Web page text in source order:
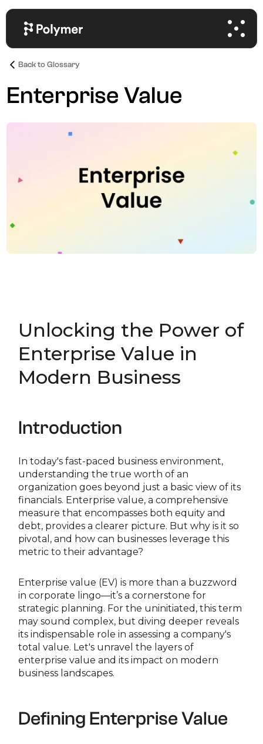
Back to Glossary
Enterprise Value
Unlocking the Power of
Enterprise Value in
Modern Business
Introduction
In today's fast-paced business environment,
understanding the true worth of an
organization goes beyond just a basic view of its
financials. Enterprise value, a comprehensive
measure that encompasses both equity and
debt, provides a clearer picture. But why is it so
pivotal, and how can businesses leverage this
metric to their advantage?
Enterprise value (EV) is more than a buzzword
in corporate lingo—it’s a cornerstone for
strategic planning. For the uninitiated, this term
may sound complex, but diving deeper reveals
its indispensable role in assessing a company's
total value. Let's unravel the layers of
enterprise value and its impact on modern
business landscapes.
Defining Enterprise Value